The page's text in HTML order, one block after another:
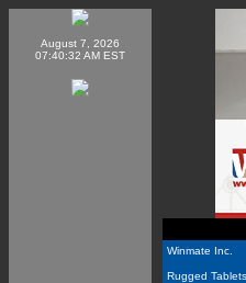
August 7, 2026
07:40:32 AM EST
Winmate Inc.
Rugged Tablets